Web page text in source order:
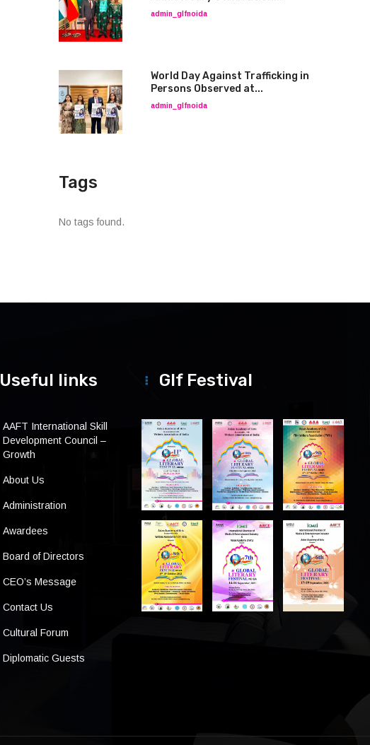
admin_glfnoida
World Day Against Trafficking in
Persons Observed at...
admin_glfnoida
Tags
No tags found.
Useful links
AAFT International Skill
Development Council –
Growth
About Us
Administration
Awardees
Board of Directors
CEO’s Message
Contact Us
Cultural Forum
Diplomatic Guests
Glf Festival